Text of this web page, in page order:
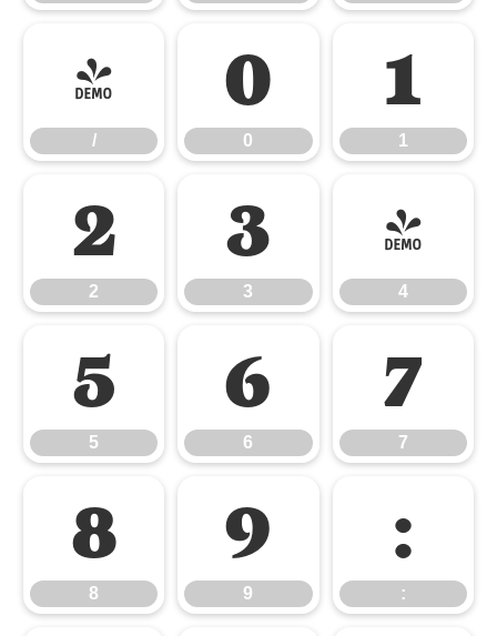
/
/
0
0
1
1
2
2
3
3
4
4
5
5
6
6
7
7
8
8
9
9
:
: